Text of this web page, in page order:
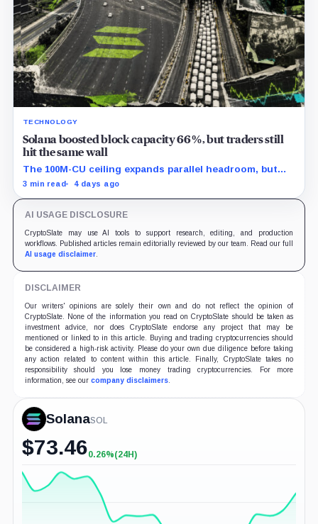
TECHNOLOGY
Solana boosted block capacity 66%, but traders still
hit the same wall
The 100M-CU ceiling expands parallel headroom, but
transactions targeting the same writable state get no
3 min read 4 days ago
AI USAGE DISCLOSURE
CryptoSlate may use AI tools to support research, editing, and production
workflows. Published articles remain editorially reviewed by our team. Read our full
AI usage disclaimer.
DISCLAIMER
Our writers' opinions are solely their own and do not reflect the opinion of
CryptoSlate. None of the information you read on CryptoSlate should be taken as
investment advice, nor does CryptoSlate endorse any project that may be
mentioned or linked to in this article. Buying and trading cryptocurrencies should
be considered a high-risk activity. Please do your own due diligence before taking
any action related to content within this article. Finally, CryptoSlate takes no
responsibility should you lose money trading cryptocurrencies. For more
information, see our company disclaimers.
SolanaSOL
$73.46+0.26%
0.26%(24H)